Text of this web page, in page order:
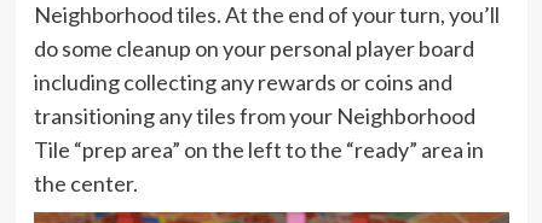
Neighborhood tiles. At the end of your turn, you’ll
do some cleanup on your personal player board
including collecting any rewards or coins and
transitioning any tiles from your Neighborhood
Tile “prep area” on the left to the “ready” area in
the center.